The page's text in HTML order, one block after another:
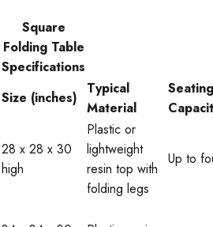
Square
Folding Table
Specifications
Size (inches)
Typical
Material
Seating
28 x 28 x 30
high
Plastic or
lightweight
resin top with
folding legs
Up to